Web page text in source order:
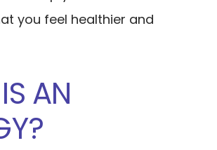
you feel healthier and
AN